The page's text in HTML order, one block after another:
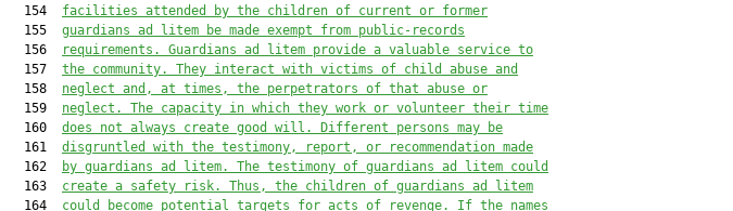
  154
facilities attended by the children of current or former
  155
guardians ad litem be made exempt from public-records
  156
requirements. Guardians ad litem provide a valuable service to
  157
the community. They interact with victims of child abuse and
  158
neglect and, at times, the perpetrators of that abuse or
  159
neglect. The capacity in which they work or volunteer their time
  160
does not always create good will. Different persons may be
  161
disgruntled with the testimony, report, or recommendation made
  162
by guardians ad litem. The testimony of guardians ad litem could
  163
create a safety risk. Thus, the children of guardians ad litem
  164
could become potential targets for acts of revenge. If the names